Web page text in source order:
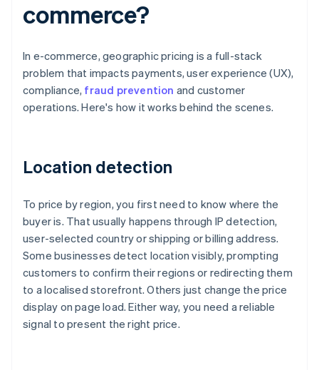
commerce?
In e-commerce, geographic pricing is a full-stack
problem that impacts payments, user experience (UX),
compliance, fraud prevention and customer
operations. Here's how it works behind the scenes.
Location detection
To price by region, you first need to know where the
buyer is. That usually happens through IP detection,
user-selected country or shipping or billing address.
Some businesses detect location visibly, prompting
customers to confirm their regions or redirecting them
to a localised storefront. Others just change the price
display on page load. Either way, you need a reliable
signal to present the right price.